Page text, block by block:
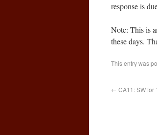
response is
Note: This is
these days.
This entry was
← CA11: SW for